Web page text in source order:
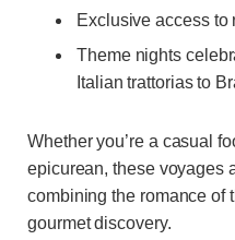
Exclusive access to
Theme nights
Italian trattorias to
Whether you’re a casual
epicurean, these voyages
combining the romance of
gourmet discovery.